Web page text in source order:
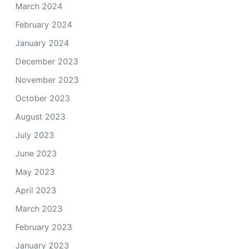
March 2024
February 2024
January 2024
December 2023
November 2023
October 2023
August 2023
July 2023
June 2023
May 2023
April 2023
March 2023
February 2023
January 2023